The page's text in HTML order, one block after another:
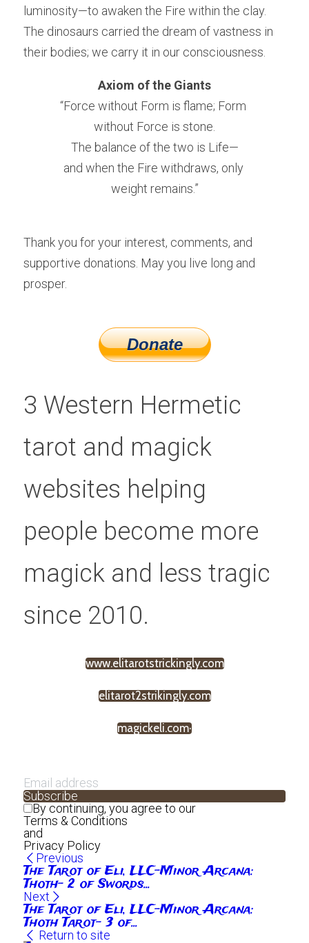
luminosity—to awaken the Fire within the clay.
The dinosaurs carried the dream of vastness in
their bodies; we carry it in our consciousness.
Axiom of the Giants
“Force without Form is flame; Form
without Force is stone.
The balance of the two is Life—
and when the Fire withdraws, only
weight remains.”
Thank you for your interest, comments, and
supportive donations. May you live long and
prosper.
3 Western Hermetic
tarot and magick
websites helping
people become more
magick and less tragic
since 2010.
www.elitarotstrickingly.com
elitarot2strikingly.com
magickeli.com·
Subscribe
By continuing, you agree to our
Terms & Conditions
and
Privacy Policy
Previous
The Tarot of Eli, LLC-Minor Arcana:
Thoth- 2 of Swords...
Next
The Tarot of Eli, LLC-Minor Arcana:
Thoth Tarot- 3 of...
Return to site